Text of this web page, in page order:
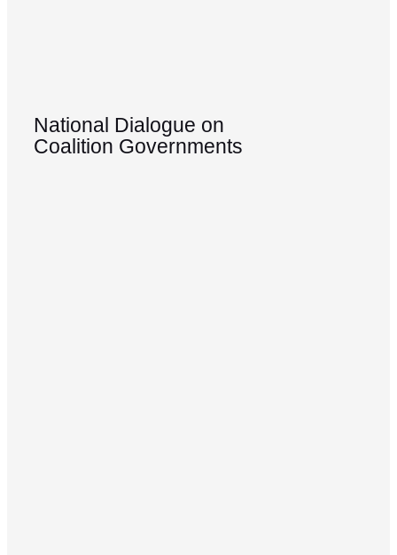
National Dialogue on
Coalition Governments